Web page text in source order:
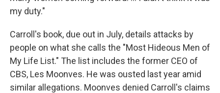
my duty."
Carroll's book, due out in July, details attacks by
people on what she calls the "Most Hideous Men of
My Life List." The list includes the former CEO of
CBS, Les Moonves. He was ousted last year amid
similar allegations. Moonves denied Carroll's claims